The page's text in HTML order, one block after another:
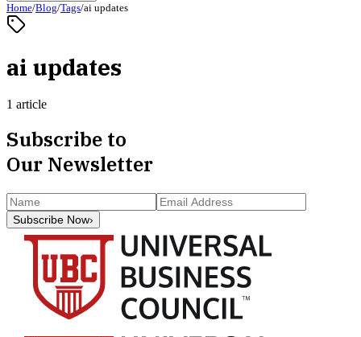
Home/Blog/Tags/ai updates
ai updates
1 article
Subscribe to
Our Newsletter
Subscribe Now›